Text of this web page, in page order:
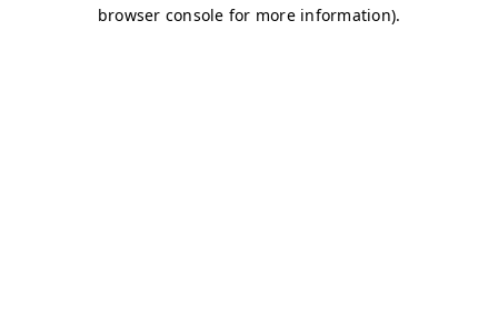
browser console for more information).